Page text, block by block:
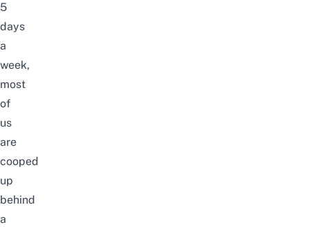
5
days
a
week,
most
of
us
are
cooped
up
behind
a